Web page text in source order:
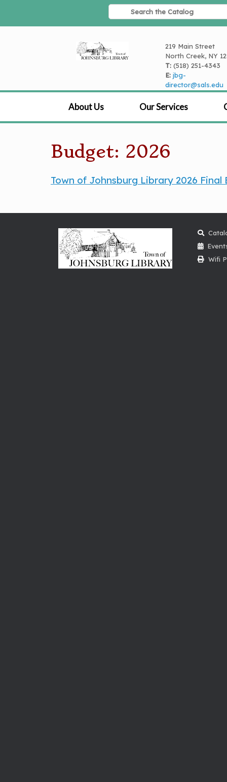
219 Main Street
North Creek, NY
T:(518) 251-4343
E: jbg-
director@sals.edu
About Us Our Services
Budget: 2026
Town of Johnsburg Library 2026 Final
Wifi